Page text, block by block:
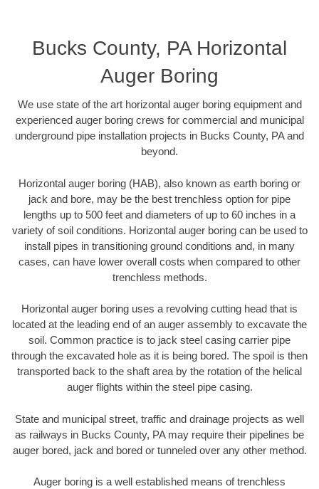
Bucks County, PA Horizontal
Auger Boring
We use state of the art horizontal auger boring equipment and
experienced auger boring crews for commercial and municipal
underground pipe installation projects in Bucks County, PA and
beyond.
Horizontal auger boring (HAB), also known as earth boring or
jack and bore, may be the best trenchless option for pipe
lengths up to 500 feet and diameters of up to 60 inches in a
variety of soil conditions. Horizontal auger boring can be used to
install pipes in transitioning ground conditions and, in many
cases, can have lower overall costs when compared to other
trenchless methods.
Horizontal auger boring uses a revolving cutting head that is
located at the leading end of an auger assembly to excavate the
soil. Common practice is to jack steel casing carrier pipe
through the excavated hole as it is being bored. The spoil is then
transported back to the shaft area by the rotation of the helical
auger flights within the steel pipe casing.
State and municipal street, traffic and drainage projects as well
as railways in Bucks County, PA may require their pipelines be
auger bored, jack and bored or tunneled over any other method.
Auger boring is a well established means of trenchless